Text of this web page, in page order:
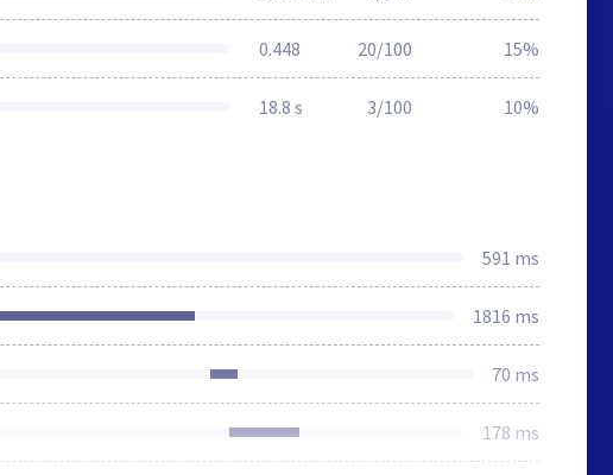
0.448 20/100 15%
18.8 s 3/100 10%
591 ms
1816 ms
70 ms
178 ms